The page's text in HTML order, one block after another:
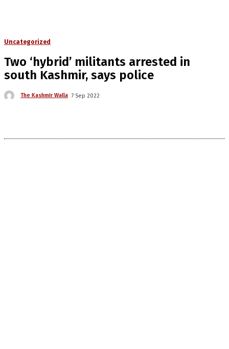
Uncategorized
Two ‘hybrid’ militants arrested in
south Kashmir, says police
The Kashmir Walla 7 Sep 2022